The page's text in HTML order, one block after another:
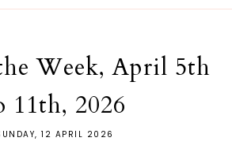
Week, April 5th
11th, 2026
12 APRIL 2026